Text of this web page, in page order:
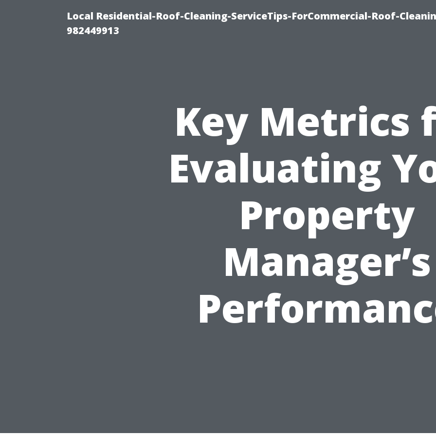
Local Residential-Roof-Cleaning-ServiceTips-ForCommercial-Roof-
982449913
Key Metrics
Evaluating
Property
Manager’s